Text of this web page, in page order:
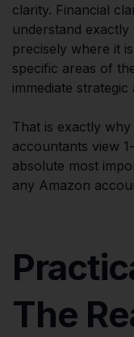
clarity. Financial
understand
precisely where it
specific areas of
immediate strategic
That is exactly
accountants view
absolute most
any Amazon
The